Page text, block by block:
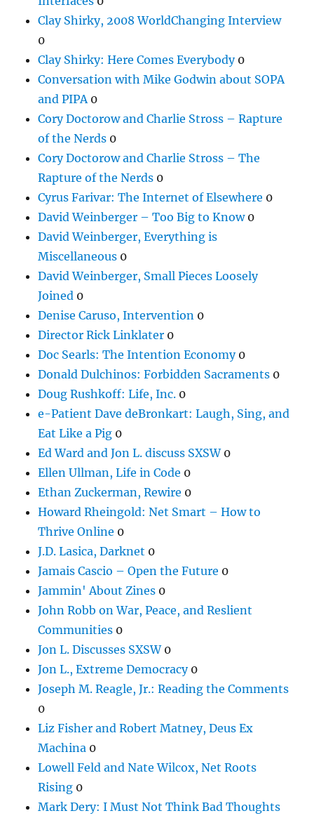
Clay Shirky, 2008 WorldChanging Interview
0
Clay Shirky: Here Comes Everybody0
Conversation with Mike Godwin about SOPA
and PIPA 0
Cory Doctorow and Charlie Stross – Rapture
of the Nerds 0
Cory Doctorow and Charlie Stross – The
Rapture of the Nerds 0
Cyrus Farivar: The Internet of Elsewhere 0
David Weinberger – Too Big to Know0
David Weinberger, Everything is
Miscellaneous 0
David Weinberger, Small Pieces Loosely
Joined 0
Denise Caruso, Intervention 0
Director Rick Linklater 0
Doc Searls: The Intention Economy0
Donald Dulchinos: Forbidden Sacraments 0
Doug Rushkoff: Life, Inc. 0
e-Patient Dave deBronkart: Laugh, Sing, and
Eat Like a Pig 0
Ed Ward and Jon L. discuss SXSW0
Ellen Ullman, Life in Code 0
Ethan Zuckerman, Rewire 0
Howard Rheingold: Net Smart – How to
Thrive Online 0
J.D. Lasica, Darknet 0
Jamais Cascio – Open the Future 0
Jammin' About Zines 0
John Robb on War, Peace, and Reslient
Communities 0
Jon L. Discusses SXSW0
Jon L., Extreme Democracy0
Joseph M. Reagle, Jr.: Reading the Comments
0
Liz Fisher and Robert Matney, Deus Ex
Machina 0
Lowell Feld and Nate Wilcox, Net Roots
Rising 0
Mark Dery: I Must Not Think Bad Thoughts